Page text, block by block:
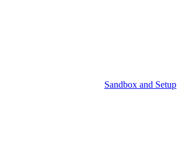
Sandbox and Setup